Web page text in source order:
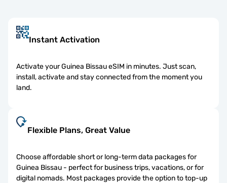
Instant Activation
Activate your Guinea Bissau eSIM in minutes. Just scan,
install, activate and stay connected from the moment you
land.
Flexible Plans, Great Value
Choose affordable short or long-term data packages for
Guinea Bissau - perfect for business trips, vacations, or for
digital nomads. Most packages provide the option to top-up